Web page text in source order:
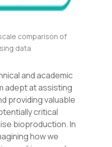
comparison of
data
and academic
adept at assisting
providing valuable
critical
bioproduction. In
how we